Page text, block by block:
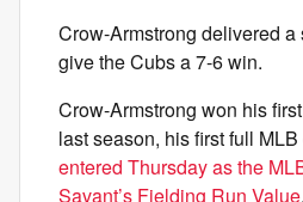
Crow-Armstrong delivered
give the Cubs a 7-6 win.
Crow-Armstrong won his
last season, his first full
entered Thursday as the
Savant’s Fielding Run Value